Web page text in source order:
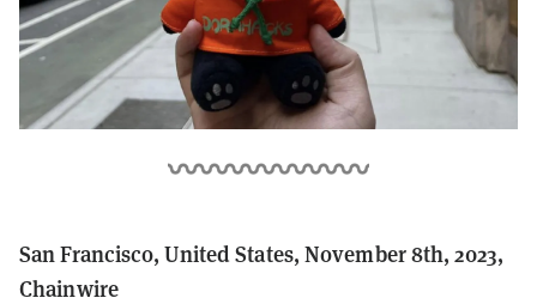
San Francisco, United States, November 8th, 2023,
Chainwire